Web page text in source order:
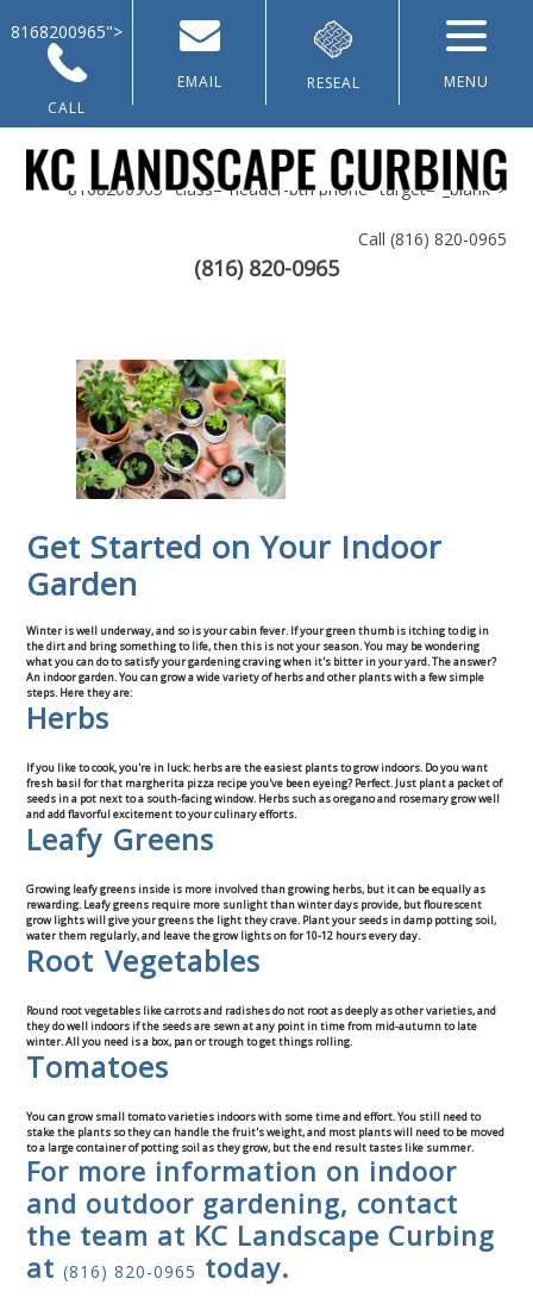
8168200965">
CALL
EMAIL RESEAL MENU
8168200965" class="header-btn phone" target="_blank">
Call (816) 820-0965
(816) 820-0965
About Us
Landscaping & Curbing
Lawn Renovation
Contact Us
Get Started on Your Indoor
Garden
Winter is well underway, and so is your cabin fever. If your green thumb is itching to dig in
the dirt and bring something to life, then this is not your season. You may be wondering
what you can do to satisfy your gardening craving when it's bitter in your yard. The answer?
An indoor garden. You can grow a wide variety of herbs and other plants with a few simple
steps. Here they are:
Herbs
If you like to cook, you're in luck: herbs are the easiest plants to grow indoors. Do you want
fresh basil for that margherita pizza recipe you've been eyeing? Perfect. Just plant a packet of
seeds in a pot next to a south-facing window. Herbs such as oregano and rosemary grow well
and add flavorful excitement to your culinary efforts.
Leafy Greens
Growing leafy greens inside is more involved than growing herbs, but it can be equally as
rewarding. Leafy greens require more sunlight than winter days provide, but flourescent
grow lights will give your greens the light they crave. Plant your seeds in damp potting soil,
water them regularly, and leave the grow lights on for 10-12 hours every day.
Root Vegetables
Round root vegetables like carrots and radishes do not root as deeply as other varieties, and
they do well indoors if the seeds are sewn at any point in time from mid-autumn to late
winter. All you need is a box, pan or trough to get things rolling.
Tomatoes
You can grow small tomato varieties indoors with some time and effort. You still need to
stake the plants so they can handle the fruit's weight, and most plants will need to be moved
to a large container of potting soil as they grow, but the end result tastes like summer.
For more information on indoor
and outdoor gardening, contact
the team at KC Landscape Curbing
at(816) 820-0965 today.